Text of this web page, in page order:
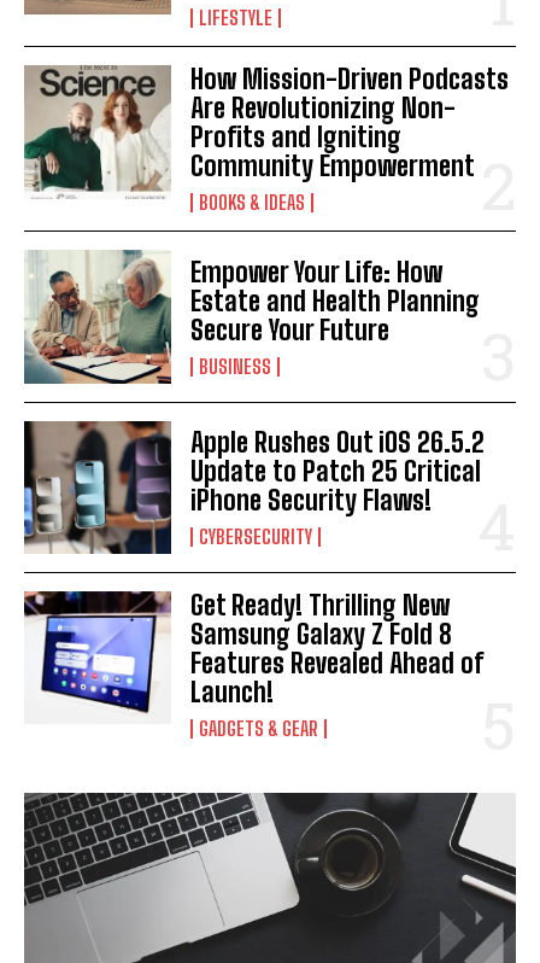
LIFESTYLE
How Mission-Driven Podcasts
Are Revolutionizing Non-
Profits and Igniting
Community Empowerment
BOOKS & IDEAS
Empower Your Life: How
Estate and Health Planning
Secure Your Future
BUSINESS
Apple Rushes Out iOS 26.5.2
Update to Patch 25 Critical
iPhone Security Flaws!
CYBERSECURITY
Get Ready! Thrilling New
Samsung Galaxy Z Fold 8
Features Revealed Ahead of
Launch!
GADGETS & GEAR